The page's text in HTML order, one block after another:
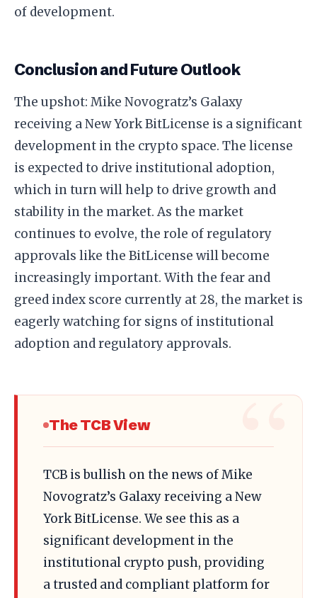
of development.
Conclusion and Future Outlook
The upshot: Mike Novogratz’s Galaxy
receiving a New York BitLicense is a significant
development in the crypto space. The license
is expected to drive institutional adoption,
which in turn will help to drive growth and
stability in the market. As the market
continues to evolve, the role of regulatory
approvals like the BitLicense will become
increasingly important. With the fear and
greed index score currently at 28, the market is
eagerly watching for signs of institutional
adoption and regulatory approvals.
The TCB View
TCB is bullish on the news of Mike
Novogratz’s Galaxy receiving a New
York BitLicense. We see this as a
significant development in the
institutional crypto push, providing
a trusted and compliant platform for